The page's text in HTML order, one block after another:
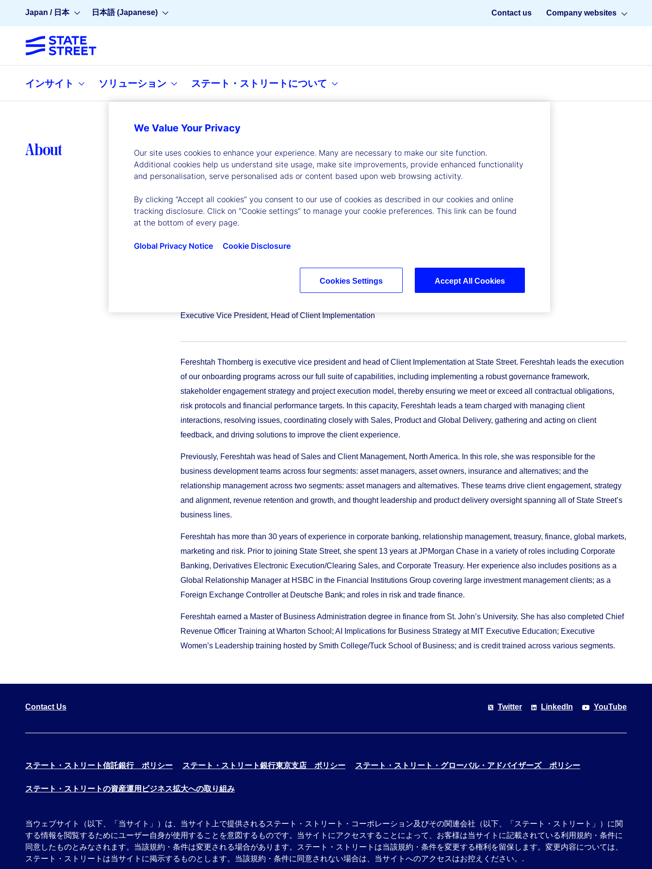
Japan / 日本 日本語 (Japanese) Contact us Company websites
インサイト ソリューション ステート・ストリートについて
About Leadership
Executive Vice President, Head of Client Implementation
Fereshtah Thornberg is executive vice president and head of Client Implementation at State Street. Fereshtah leads the execution
of our onboarding programs across our full suite of capabilities, including implementing a robust governance framework,
stakeholder engagement strategy and project execution model, thereby ensuring we meet or exceed all contractual obligations,
risk protocols and financial performance targets. In this capacity, Fereshtah leads a team charged with managing client
interactions, resolving issues, coordinating closely with Sales, Product and Global Delivery, gathering and acting on client
feedback, and driving solutions to improve the client experience.
Previously, Fereshtah was head of Sales and Client Management, North America. In this role, she was responsible for the
business development teams across four segments: asset managers, asset owners, insurance and alternatives; and the
relationship management across two segments: asset managers and alternatives. These teams drive client engagement, strategy
and alignment, revenue retention and growth, and thought leadership and product delivery oversight spanning all of State Street’s
business lines.
Fereshtah has more than 30 years of experience in corporate banking, relationship management, treasury, finance, global markets,
marketing and risk. Prior to joining State Street, she spent 13 years at JPMorgan Chase in a variety of roles including Corporate
Banking, Derivatives Electronic Execution/Clearing Sales, and Corporate Treasury. Her experience also includes positions as a
Global Relationship Manager at HSBC in the Financial Institutions Group covering large investment management clients; as a
Foreign Exchange Controller at Deutsche Bank; and roles in risk and trade finance.
Fereshtah earned a Master of Business Administration degree in finance from St. John’s University. She has also completed Chief
Revenue Officer Training at Wharton School; AI Implications for Business Strategy at MIT Executive Education; Executive
Women’s Leadership training hosted by Smith College/Tuck School of Business; and is credit trained across various segments.
Contact Us Twitter LinkedIn YouTube
ステート・ストリート信託銀行 ポリシー ステート・ストリート銀行東京支店 ポリシー ステート・ストリート・グローバル・アドバイザーズ ポリシー
ステート・ストリートの資産運用ビジネス拡大への取り組み
当ウェブサイト（以下、「当サイト」）は、当サイト上で提供されるステート・ストリート・コーポレーション及びその関連会社（以下、「ステート・ストリート」）に関
する情報を閲覧するためにユーザー自身が使用することを意図するものです。当サイトにアクセスすることによって、お客様は当サイトに記載されている利用規約・条件に
同意したものとみなされます。当該規約・条件は変更される場合があります。ステート・ストリートは当該規約・条件を変更する権利を留保します。変更内容については、
ステート・ストリートは当サイトに掲示するものとします。当該規約・条件に同意されない場合は、当サイトへのアクセスはお控えください。.
We Value Your Privacy
Our site uses cookies to enhance your experience. Many are necessary to make our site function.
Additional cookies help us understand site usage, make site improvements, provide enhanced functionality
and personalisation, serve personalised ads or content based upon web browsing activity.
By clicking “Accept all cookies” you consent to our use of cookies as described in our cookies and online
tracking disclosure. Click on “Cookie settings” to manage your cookie preferences. This link can be found
at the bottom of every page.
Global Privacy Notice Cookie Disclosure
Accept All Cookies
Cookies Settings